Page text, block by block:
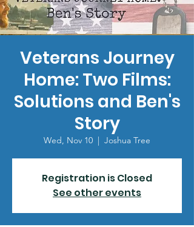
Veterans Journey
Home: Two Films:
Solutions and Ben's
Story
Wed, Nov 10
  |
Joshua Tree
Registration is Closed
See other events